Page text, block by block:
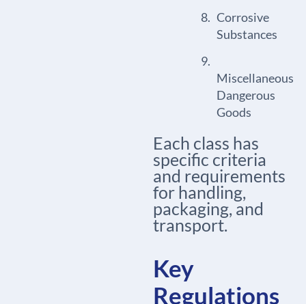
Corrosive
Substances
Miscellaneous
Dangerous
Goods
Each class has
specific criteria
and requirements
for handling,
packaging, and
transport.
Key
Regulations